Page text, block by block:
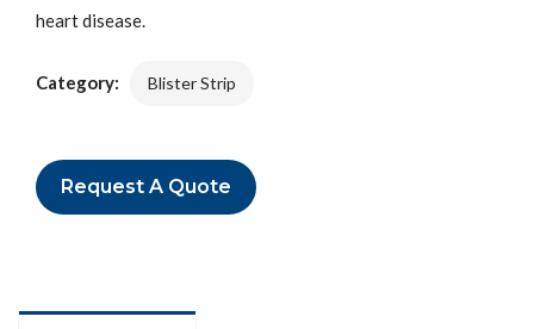
heart disease.
Category: Blister Strip
Request A Quote